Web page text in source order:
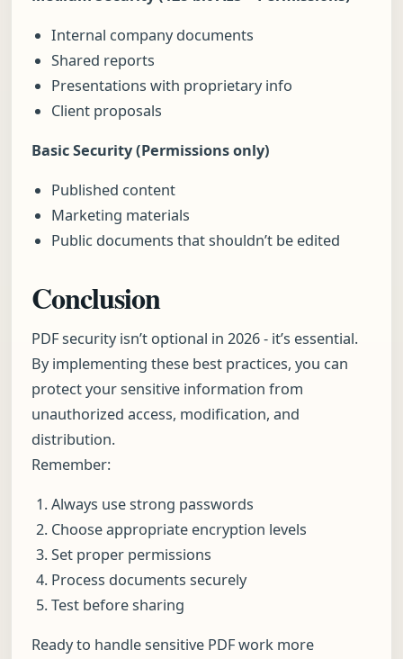
Internal company documents
Shared reports
Presentations with proprietary info
Client proposals
Basic Security (Permissions only)
Published content
Marketing materials
Public documents that shouldn’t be edited
Conclusion
PDF security isn’t optional in 2026 - it’s essential.
By implementing these best practices, you can
protect your sensitive information from
unauthorized access, modification, and
distribution.
Remember:
Always use strong passwords
Choose appropriate encryption levels
Set proper permissions
Process documents securely
Test before sharing
Ready to handle sensitive PDF work more